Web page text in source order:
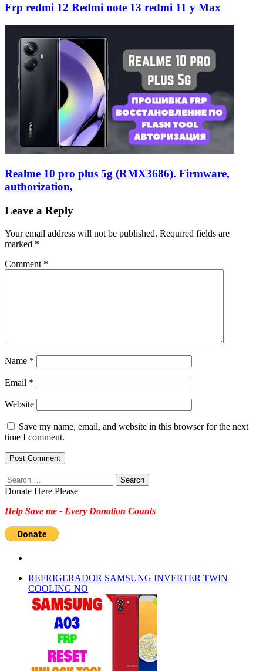
Frp redmi 12 Redmi note 13 redmi 11 y Max
Realme 10 pro plus 5g (RMX3686). Firmware,
authorization,
Leave a Reply
Your email address will not be published. Required fields are
marked *
Comment *
Name *
Email *
Website
Save my name, email, and website in this browser for the next
time I comment.
Search
for:
Donate Here Please
Help Save me - Every Donation Counts
REFRIGERADOR SAMSUNG INVERTER TWIN
COOLING NO